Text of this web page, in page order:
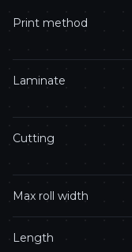
Print method
Laminate
Cutting
Max roll width
Length